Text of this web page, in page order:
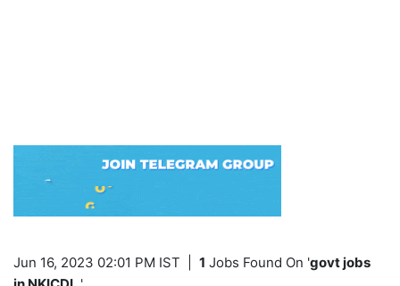
Jun 16, 2023 02:01 PM IST 1 Jobs Found On 'govt jobs